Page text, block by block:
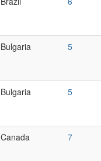
Bulgaria 5
Bulgaria 5
Canada 7